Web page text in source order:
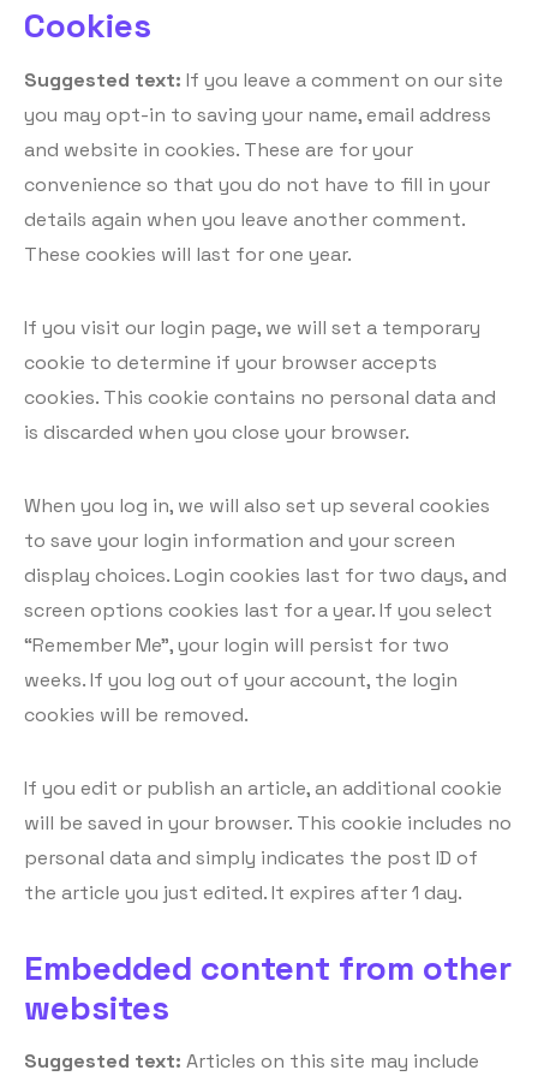
Cookies
Suggested text: If you leave a comment on our site
you may opt-in to saving your name, email address
and website in cookies. These are for your
convenience so that you do not have to fill in your
details again when you leave another comment.
These cookies will last for one year.
If you visit our login page, we will set a temporary
cookie to determine if your browser accepts
cookies. This cookie contains no personal data and
is discarded when you close your browser.
When you log in, we will also set up several cookies
to save your login information and your screen
display choices. Login cookies last for two days, and
screen options cookies last for a year. If you select
“Remember Me”, your login will persist for two
weeks. If you log out of your account, the login
cookies will be removed.
If you edit or publish an article, an additional cookie
will be saved in your browser. This cookie includes no
personal data and simply indicates the post ID of
the article you just edited. It expires after 1 day.
Embedded content from other
websites
Suggested text: Articles on this site may include